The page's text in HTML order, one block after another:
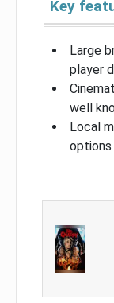
Key
Large
player
well
Local